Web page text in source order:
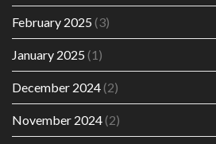
February 2025 (3)
January 2025 (1)
December 2024(2)
November 2024(2)